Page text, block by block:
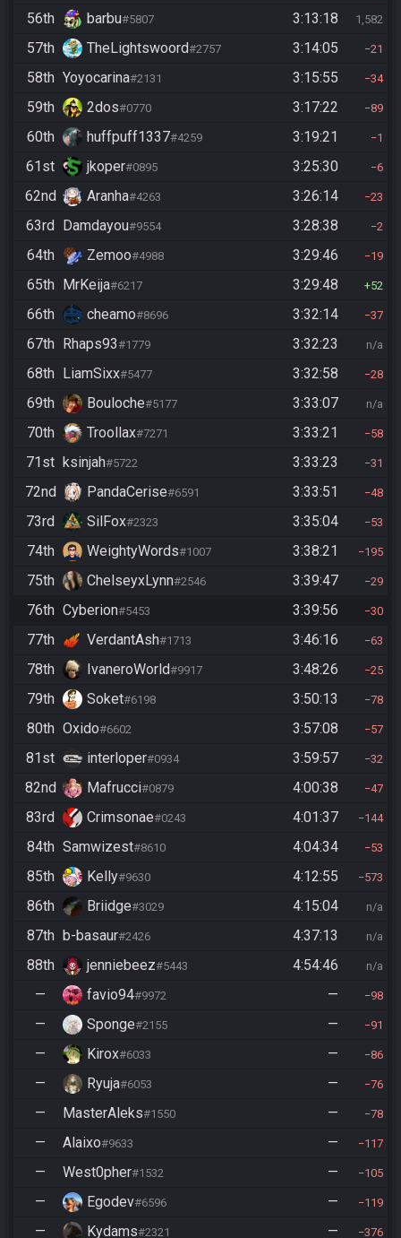
56th barbu#5807 3:13:18 1,582
57th TheLightswoord#2757 3:14:05 21
58th Yoyocarina#2131 3:15:55 34
59th 2dos#0770 3:17:22 89
60th huffpuff1337#4259 3:19:21 1
61st jkoper#0895 3:25:30 6
62nd Aranha#4263 3:26:14 23
63rd Damdayou#9554 3:28:38 2
64th Zemoo#4988 3:29:46 19
65th MrKeija#6217 3:29:48 52
66th cheamo#8696 3:32:14 37
67th Rhaps93#1779 3:32:23 n/a
68th LiamSixx#5477 3:32:58 28
69th Bouloche#5177 3:33:07 n/a
70th Troollax#7271 3:33:21 58
71st ksinjah#5722 3:33:23 31
72nd PandaCerise#6591 3:33:51 48
73rd SilFox#2323 3:35:04 53
74th WeightyWords#1007 3:38:21 195
75th ChelseyxLynn#2546 3:39:47 29
76th Cyberion#5453 3:39:56 30
77th VerdantAsh#1713 3:46:16 63
78th IvaneroWorld#9917 3:48:26 25
79th Soket#6198 3:50:13 78
80th Oxido#6602 3:57:08 57
81st interloper#0934 3:59:57 32
82nd Mafrucci#0879 4:00:38 47
83rd Crimsonae#0243 4:01:37 144
84th Samwizest#8610 4:04:34 53
85th Kelly#9630 4:12:55 573
86th Briidge#3029 4:15:04 n/a
87th b-basaur#2426 4:37:13 n/a
88th jenniebeez#5443 4:54:46 n/a
— favio94#9972 — 98
— Sponge#2155 — 91
— Kirox#6033 — 86
— Ryuja#6053 — 76
— MasterAleks#1550 — 78
— Alaixo#9633 — 117
— West0pher#1532 — 105
— Egodev#6596 — 119
— Kydams#2321 — 376